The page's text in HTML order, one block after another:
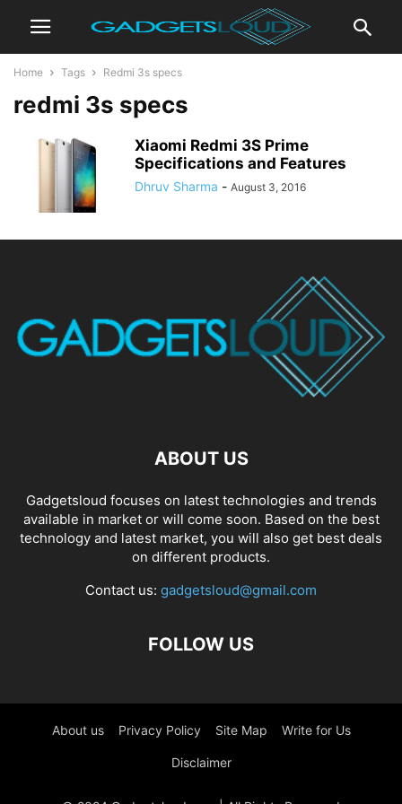
Home Tags Redmi 3s specs
redmi 3s specs
Xiaomi Redmi 3S Prime
Specifications and Features
Dhruv Sharma - August 3, 2016
ABOUT US
Gadgetsloud focuses on latest technologies and trends
available in market or will come soon. Based on the best
technology and latest market, you will also get best deals
on different products.
Contact us: gadgetsloud@gmail.com
FOLLOW US
About us Privacy Policy Site Map Write for Us
Disclaimer